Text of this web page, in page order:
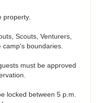
property.
Scouts, Venturers,
boundaries.
must be approved
locked between 5 p.m.